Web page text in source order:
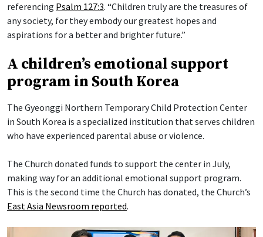
referencing Psalm 127:3. “Children truly are the treasures of
any society, for they embody our greatest hopes and
aspirations for a better and brighter future.”
A children’s emotional support
program in South Korea
The Gyeonggi Northern Temporary Child Protection Center
in South Korea is a specialized institution that serves children
who have experienced parental abuse or violence.
The Church donated funds to support the center in July,
making way for an additional emotional support program.
This is the second time the Church has donated, the Church’s
East Asia Newsroom reported.